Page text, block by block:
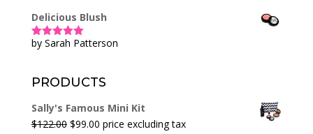
Delicious Blush
Rated5out
by Sarah Patterson
PRODUCTS
Sally's Famous Mini Kit
$122.00 Original
$99.00Current
price excluding tax